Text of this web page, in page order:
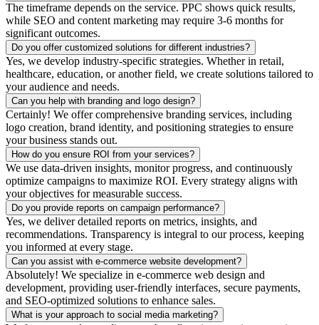
The timeframe depends on the service. PPC shows quick results,
while SEO and content marketing may require 3-6 months for
significant outcomes.
Do you offer customized solutions for different industries?
Yes, we develop industry-specific strategies. Whether in retail,
healthcare, education, or another field, we create solutions tailored to
your audience and needs.
Can you help with branding and logo design?
Certainly! We offer comprehensive branding services, including
logo creation, brand identity, and positioning strategies to ensure
your business stands out.
How do you ensure ROI from your services?
We use data-driven insights, monitor progress, and continuously
optimize campaigns to maximize ROI. Every strategy aligns with
your objectives for measurable success.
Do you provide reports on campaign performance?
Yes, we deliver detailed reports on metrics, insights, and
recommendations. Transparency is integral to our process, keeping
you informed at every stage.
Can you assist with e-commerce website development?
Absolutely! We specialize in e-commerce web design and
development, providing user-friendly interfaces, secure payments,
and SEO-optimized solutions to enhance sales.
What is your approach to social media marketing?